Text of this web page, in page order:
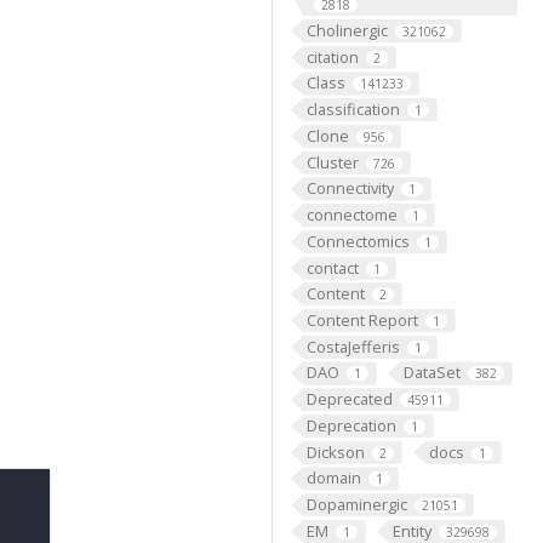
2818
Cholinergic 321062
citation 2
Class 141233
classification 1
Clone 956
Cluster 726
Connectivity 1
connectome 1
Connectomics 1
contact 1
Content 2
Content Report 1
CostaJefferis 1
DAO 1 DataSet 382
Deprecated 45911
Deprecation 1
Dickson 2 docs 1
domain 1
Dopaminergic 21051
EM 1 Entity 329698